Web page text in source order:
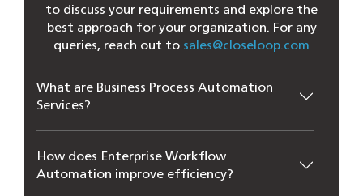
to discuss your requirements and explore the
best approach for your organization. For any
queries, reach out to sales@closeloop.com
What are Business Process Automation
Ser‍vices?
How does Enterprise Workflo‌w
Automation improve efficiency?